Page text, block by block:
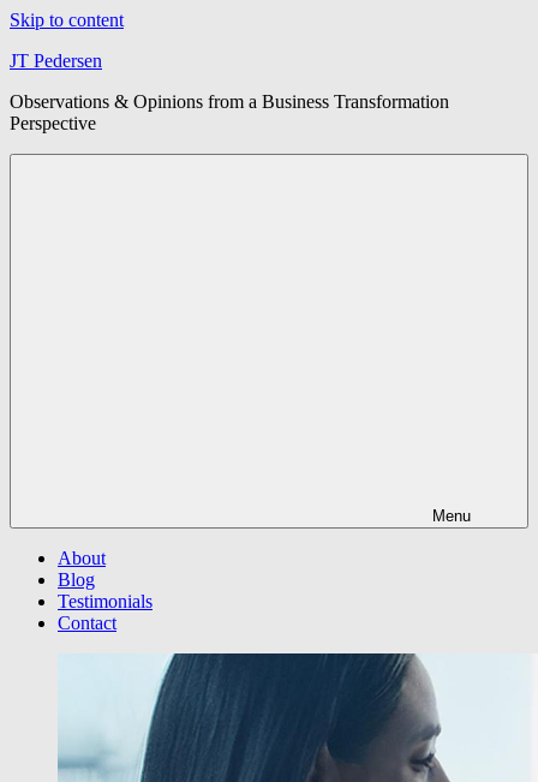
Skip to content
JT Pedersen
Observations & Opinions from a Business Transformation
Perspective
Menu
About
Blog
Testimonials
Contact